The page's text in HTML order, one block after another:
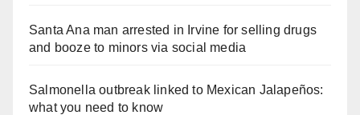
Santa Ana man arrested in Irvine for selling drugs
and booze to minors via social media
Salmonella outbreak linked to Mexican Jalapeños:
what you need to know